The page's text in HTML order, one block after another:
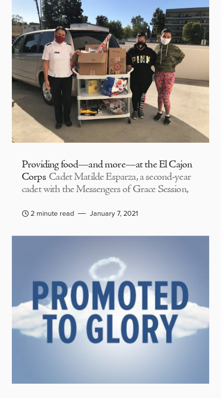
Providing food—and more—at the El Cajon
Corps Cadet Matilde Esparza, a second-year
cadet with the Messengers of Grace Session,
2 minute read January 7, 2021